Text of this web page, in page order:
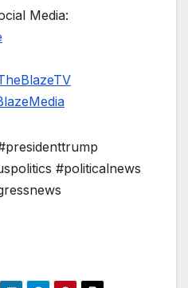
Media:
#politicalnews